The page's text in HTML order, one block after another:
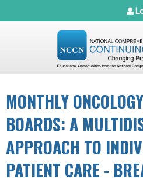
Jump to
MONTHLY
BOARDS: A
APPROACH TO
PATIENT CARE -